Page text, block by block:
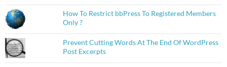
How To Restrict bbPress To Registered Members
Only ?
Prevent Cutting Words At The End Of WordPress
Post Excerpts